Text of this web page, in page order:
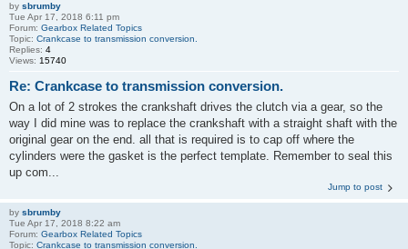
by sbrumby
Tue Apr 17, 2018 6:11 pm
Forum: Gearbox Related Topics
Topic: Crankcase to transmission conversion.
Replies: 4
Views: 15740
Re: Crankcase to transmission conversion.
On a lot of 2 strokes the crankshaft drives the clutch via a gear, so the
way I did mine was to replace the crankshaft with a straight shaft with the
original gear on the end. all that is required is to cap off where the
cylinders were the gasket is the perfect template. Remember to seal this
up com...
Jump to post
by sbrumby
Tue Apr 17, 2018 8:22 am
Forum: Gearbox Related Topics
Topic: Crankcase to transmission conversion.